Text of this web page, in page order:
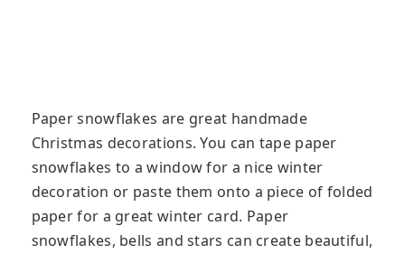
Paper snowflakes are great handmade
Christmas decorations. You can tape paper
snowflakes to a window for a nice winter
decoration or paste them onto a piece of folded
paper for a great winter card. Paper
snowflakes, bells and stars can create beautiful,